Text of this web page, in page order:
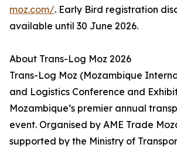
moz.com/. Early Bird registration
available until 30 June 2026.
About Trans-Log Moz 2026
Trans-Log Moz (Mozambique
and Logistics Conference and
Mozambique’s premier annual
event. Organised by AME Trade
supported by the Ministry of